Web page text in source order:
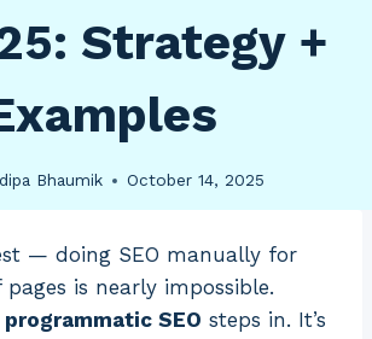
Strategy +
Bhaumik October 14, 2025
— doing SEO manually for
is nearly impossible.
programmatic SEO steps in. It’s